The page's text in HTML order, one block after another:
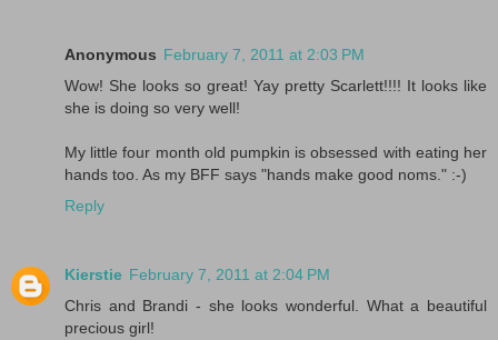
Anonymous February 7, 2011 at 2:03 PM
Wow! She looks so great! Yay pretty Scarlett!!!! It looks like
she is doing so very well!
My little four month old pumpkin is obsessed with eating her
hands too. As my BFF says "hands make good noms." :-)
Reply
Kierstie February 7, 2011 at 2:04 PM
Chris and Brandi - she looks wonderful. What a beautiful
precious girl!